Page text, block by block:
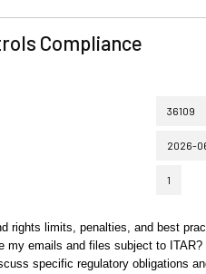
Compliance
36109
2026-
1
rights limits, penalties, and best
my emails and files subject to
specific regulatory obligations